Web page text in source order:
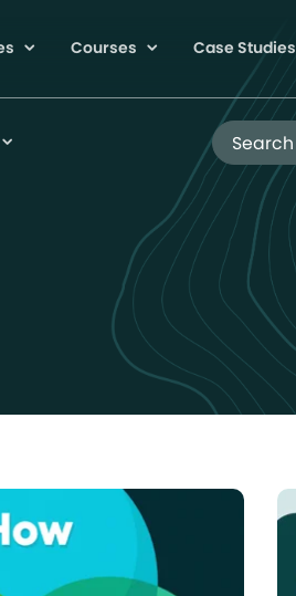
Courses Case Studies
Search Blog